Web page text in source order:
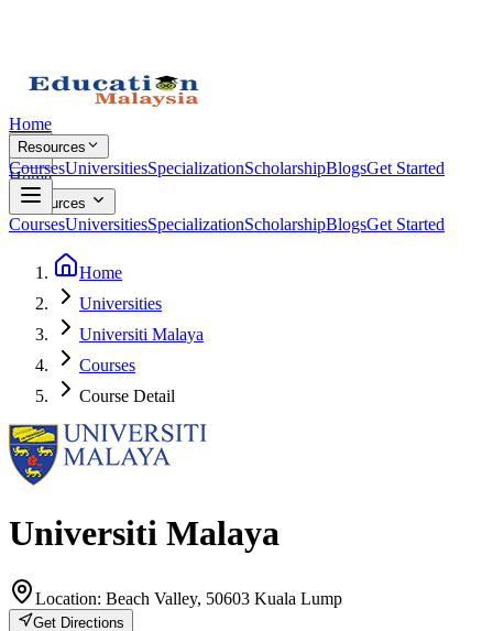
Home
Resources
CoursesUniversitiesSpecializationScholarshipBlogsGet Started
Home
Resources
CoursesUniversitiesSpecializationScholarshipBlogsGet Started
Home
Universities
Universiti Malaya
Courses
Course Detail
Universiti Malaya
Location: Beach Valley, 50603 Kuala Lump
Get Directions